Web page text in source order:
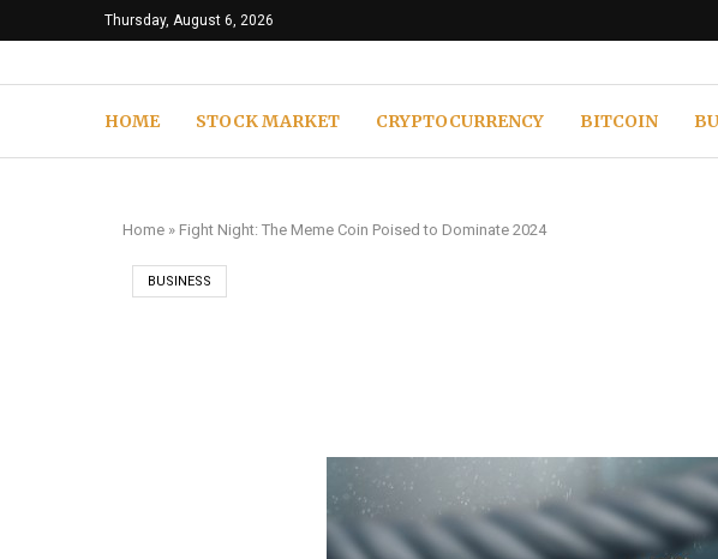
Thursday, August 6, 2026
HOME STOCK MARKET CRYPTOCURRENCY BITCOIN
Home » Fight Night: The Meme Coin Poised to Dominate 2024
BUSINESS